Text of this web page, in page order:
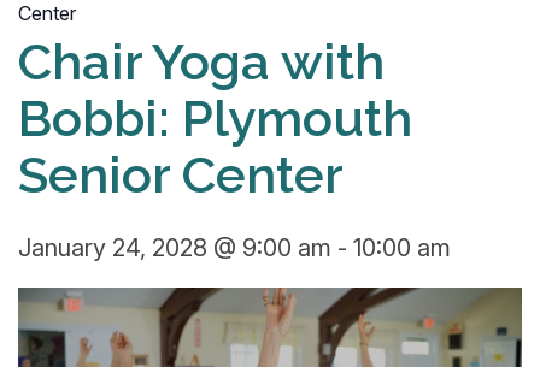
Center
Chair Yoga with
Bobbi: Plymouth
Senior Center
January 24, 2028 @ 9:00 am - 10:00 am